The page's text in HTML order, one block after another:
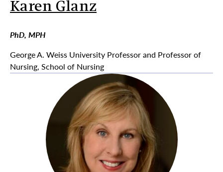
Karen Glanz
PhD, MPH
George A. Weiss University Professor and Professor of
Nursing, School of Nursing